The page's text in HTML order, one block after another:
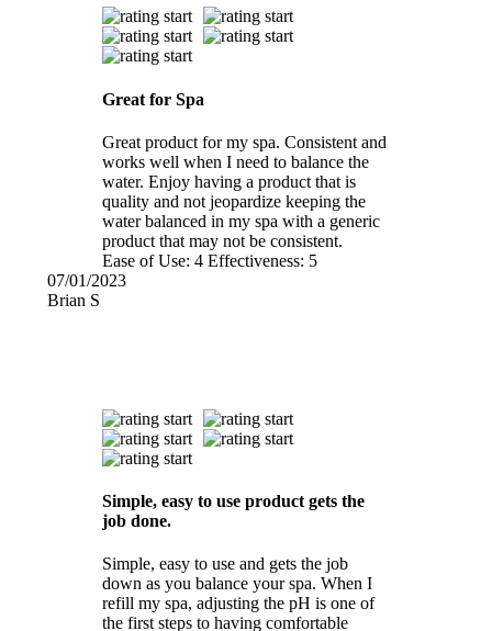
Great for Spa
Great product for my spa. Consistent and
works well when I need to balance the
water. Enjoy having a product that is
quality and not jeopardize keeping the
water balanced in my spa with a generic
product that may not be consistent.
Ease of Use: 4 Effectiveness: 5
07/01/2023
Brian S
Simple, easy to use product gets the
job done.
Simple, easy to use and gets the job
down as you balance your spa. When I
refill my spa, adjusting the pH is one of
the first steps to having comfortable